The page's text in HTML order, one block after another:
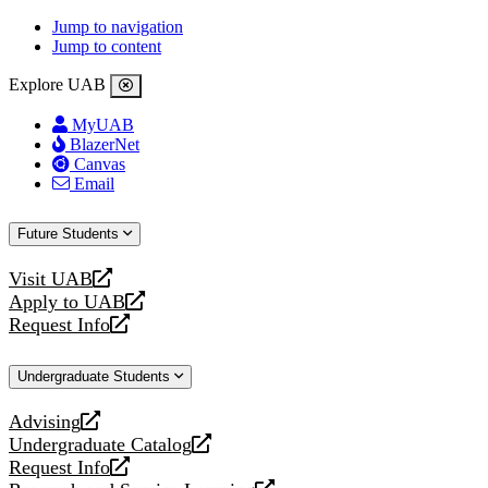
Jump to navigation
Jump to content
Explore UAB
MyUAB
BlazerNet
Canvas
Email
Future Students
Visit UAB
opens
a
new
Apply to UAB
opens
a
website
Request Info
opens
new
Undergraduate Students
Advising
opens
a
new
Undergraduate Catalog
opens
a
Request Info
opens